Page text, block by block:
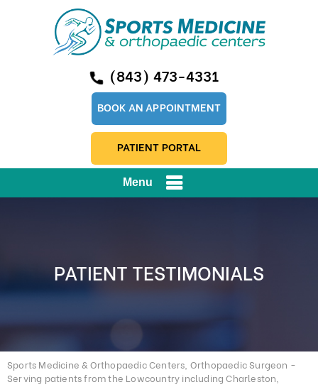
(843) 473-4331
BOOK AN APPOINTMENT
PATIENT PORTAL
Menu
PATIENT TESTIMONIALS
Sports Medicine & Orthopaedic Centers, Orthopaedic Surgeon -
Serving patients from the Lowcountry including Charleston,